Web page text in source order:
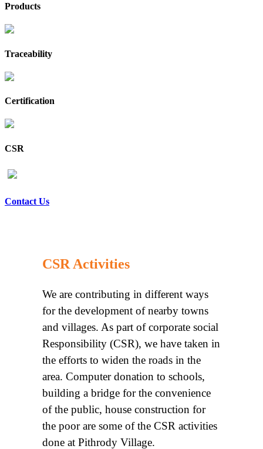
Products
Traceability
Certification
CSR
Contact Us
CSR Activities
We are contributing in different ways
for the development of nearby towns
and villages. As part of corporate social
Responsibility (CSR), we have taken in
the efforts to widen the roads in the
area. Computer donation to schools,
building a bridge for the convenience
of the public, house construction for
the poor are some of the CSR activities
done at Pithrody Village.